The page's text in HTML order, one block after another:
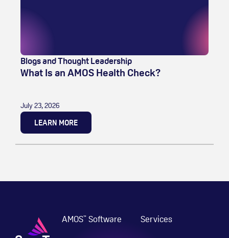
Blogs and Thought Leadership
What Is an AMOS Health Check?
July 23, 2026
LEARN MORE
AMOS™ Software
Services